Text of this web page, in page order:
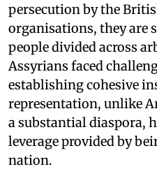
persecution by the
organisations, they are
people divided across
Assyrians faced
establishing cohesive
representation, unlike
a substantial diaspora,
leverage provided by
nation.